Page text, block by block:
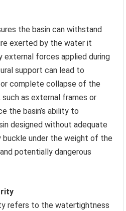
the basin can withstand
exerted by the water it
external forces applied during
support can lead to
complete collapse of the
as external frames or
the basin’s ability to
designed without adequate
under the weight of the
potentially dangerous
refers to the watertightness